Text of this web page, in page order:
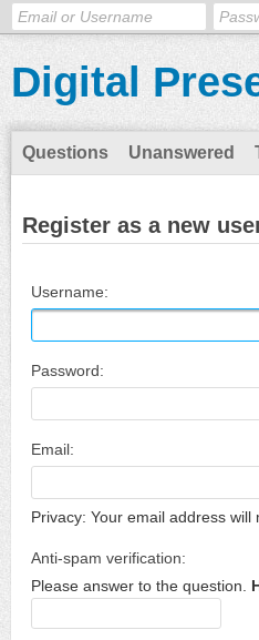
Digital
Questions Unanswered
Register as a new
Username:
Password:
Email:
Privacy: Your email address
Anti-spam verification:
Please answer to the question.